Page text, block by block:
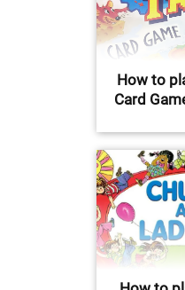
How to
Card